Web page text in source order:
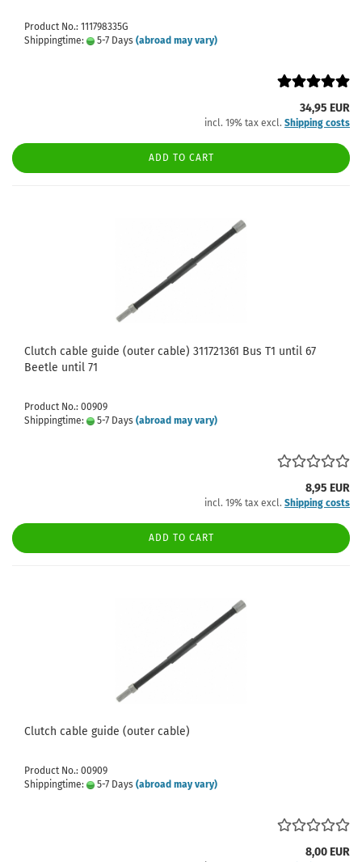
Product No.: 111798335G
Shippingtime:
5-7 Days (abroad may vary)
34,95 EUR
incl. 19% tax excl. Shipping costs
ADD TO CART
Clutch cable guide (outer cable) 311721361 Bus T1 until 67
Beetle until 71
Product No.: 00909
Shippingtime:
5-7 Days (abroad may vary)
8,95 EUR
incl. 19% tax excl. Shipping costs
ADD TO CART
Clutch cable guide (outer cable)
Product No.: 00909
Shippingtime:
5-7 Days (abroad may vary)
8,00 EUR